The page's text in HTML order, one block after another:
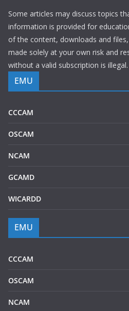
Some articles may discuss topics
information is provided for
of the content, downloads and
made solely at your own risk and
without a valid subscription is illegal.
EMU
CCCAM
OSCAM
NCAM
GCAMD
WICARDD
EMU
CCCAM
OSCAM
NCAM